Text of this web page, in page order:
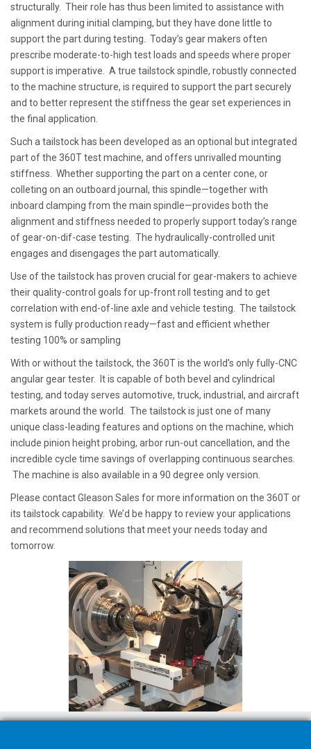
structurally. Their role has thus been limited to assistance with
alignment during initial clamping, but they have done little to
support the part during testing. Today’s gear makers often
prescribe moderate-to-high test loads and speeds where proper
support is imperative. A true tailstock spindle, robustly connected
to the machine structure, is required to support the part securely
and to better represent the stiffness the gear set experiences in
the final application.
Such a tailstock has been developed as an optional but integrated
part of the 360T test machine, and offers unrivalled mounting
stiffness. Whether supporting the part on a center cone, or
colleting on an outboard journal, this spindle—together with
inboard clamping from the main spindle—provides both the
alignment and stiffness needed to properly support today’s range
of gear-on-dif-case testing. The hydraulically-controlled unit
engages and disengages the part automatically.
Use of the tailstock has proven crucial for gear-makers to achieve
their quality-control goals for up-front roll testing and to get
correlation with end-of-line axle and vehicle testing. The tailstock
system is fully production ready—fast and efficient whether
testing 100% or sampling
With or without the tailstock, the 360T is the world’s only fully-CNC
angular gear tester. It is capable of both bevel and cylindrical
testing, and today serves automotive, truck, industrial, and aircraft
markets around the world. The tailstock is just one of many
unique class-leading features and options on the machine, which
include pinion height probing, arbor run-out cancellation, and the
incredible cycle time savings of overlapping continuous searches.
The machine is also available in a 90 degree only version.
Please contact Gleason Sales for more information on the 360T or
its tailstock capability. We’d be happy to review your applications
and recommend solutions that meet your needs today and
tomorrow.